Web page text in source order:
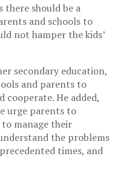
there should be a
and schools to
not hamper the kids’
secondary education,
and parents to
cooperate. He added,
urge parents to
manage their
the problems
times, and